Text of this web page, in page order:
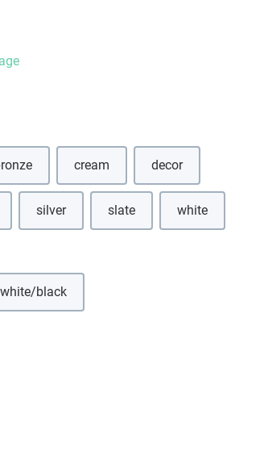
currently unavailable.)
(This option is currently unavailable.)
cream(This option is currently
decor
silver slate white(This option
currently unavailable.)
white/black(This option is currently unavailable.)